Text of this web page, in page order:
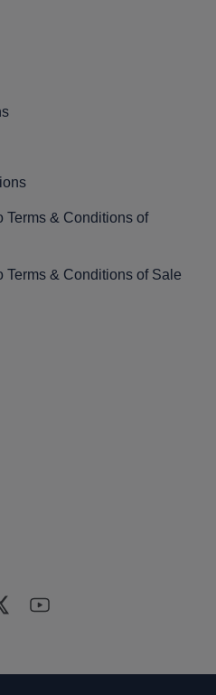
Terms & Conditions of
& Conditions of Sale